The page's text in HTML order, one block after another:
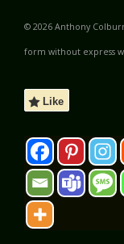
© 2026 Anthony
form without express
Like